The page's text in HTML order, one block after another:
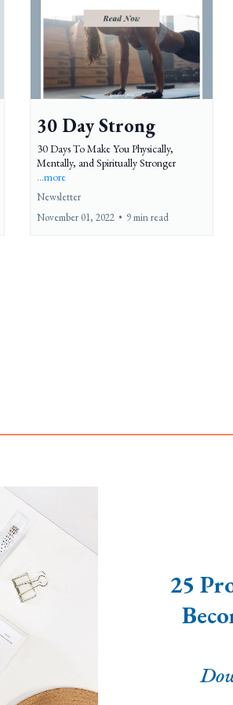
30 Day Strong
30 Days To Make You Physically,
Mentally, and Spiritually Stronger
...more
Newsletter
November 01, 2022 • 9 min read
25